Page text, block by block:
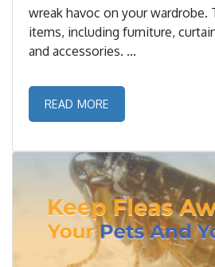
wreak havoc on your wardrobe.
items, including furniture,
and accessories. ...
READ MORE